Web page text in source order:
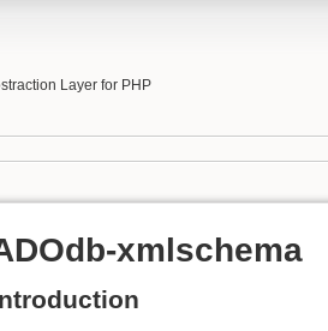
Layer for PHP
xmlschema